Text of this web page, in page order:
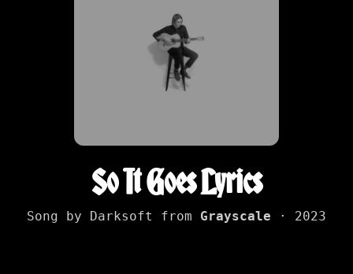
So It Goes Lyrics
Song by Darksoft from Grayscale · 2023